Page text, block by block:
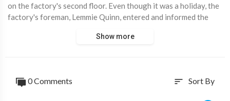
on the factory's second floor. Even though it was a holiday, the
factory's foreman, Lemmie Quinn, entered and informed the
The narrator then collected their papers and went upstairs to
at 12:35. In order to see the boys on the top floor, the narrator
Show more
0 Comments sort Sort By